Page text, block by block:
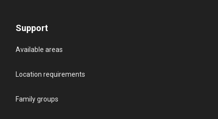
Support
Available areas
Location requirements
Family groups